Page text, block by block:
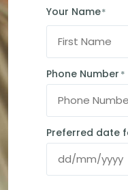
Your Name*
Phone Number *
Preferred date